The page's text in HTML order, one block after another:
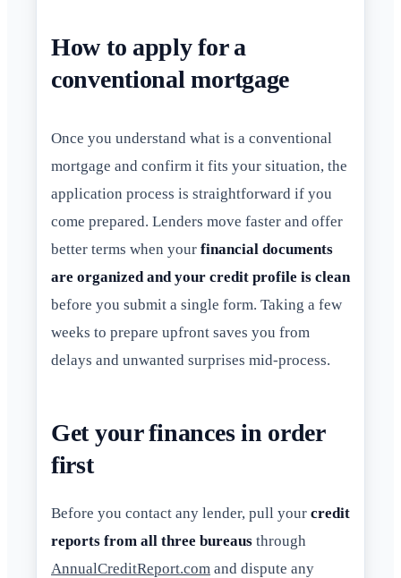
How to apply for a
conventional mortgage
Once you understand what is a conventional
mortgage and confirm it fits your situation, the
application process is straightforward if you
come prepared. Lenders move faster and offer
better terms when your financial documents
are organized and your credit profile is clean
before you submit a single form. Taking a few
weeks to prepare upfront saves you from
delays and unwanted surprises mid-process.
Get your finances in order
first
Before you contact any lender, pull your credit
reports from all three bureaus through
AnnualCreditReport.com and dispute any